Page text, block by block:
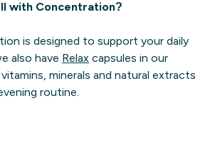
with Concentration?
is designed to support your daily
also have Relax capsules in our
minerals and natural extracts
routine.